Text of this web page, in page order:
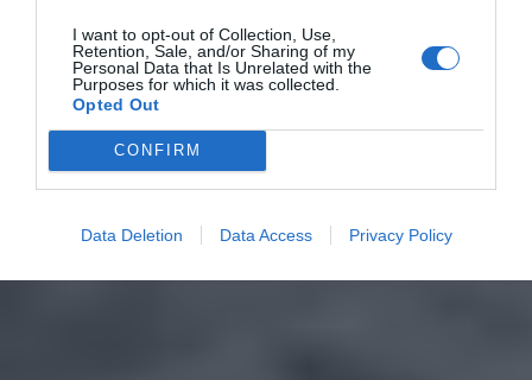
I want to opt-out of Collection, Use,
Retention, Sale, and/or Sharing of my
Personal Data that Is Unrelated with the
Purposes for which it was collected.
Opted Out
CONFIRM
Data Deletion Data Access Privacy Policy